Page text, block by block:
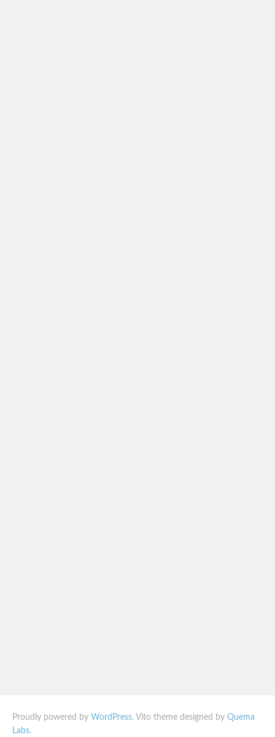
Proudly powered by WordPress. Vito theme designed by Quema
Labs.